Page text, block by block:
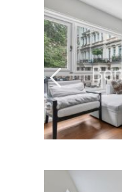
Previous